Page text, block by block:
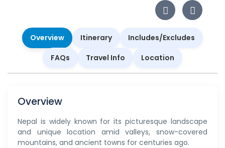
Overview Itinerary
Includes/Excludes
FAQs
Travel Info Location
Overview
Nepal is widely known for its picturesque landscape
and unique location amid valleys, snow-covered
mountains, and ancient towns for centuries ago.